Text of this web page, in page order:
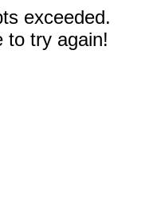
exceeded.
to try again!